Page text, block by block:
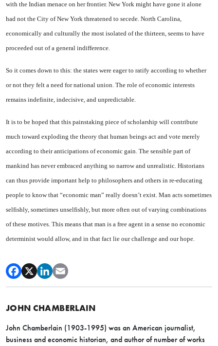
with the Indian menace on her frontier. New York might have gone it alone
had not the City ofNew York threatened to secede. North Carolina,
economically and cul­turally the most isolated of the thirteen, seems to have
proceeded out of a general indifference.
So it comes down to this: the states were eager to ratify accord­ing to whether
or not they felt a need for national union. The role of economic interests
remains in­definite, indecisive, and unpredict­able.
It is to be hoped that this pains­taking piece of scholarship will contribute
much toward exploding the theory that human beings act and vote merely
according to their anticipations of economic gain. The sensible part of
mankind has never embraced anything so nar­row and unrealistic. Historians
can thus provide important help to philosophers and others in re-edu­cating
people to know that “eco­nomic man” really doesn’t exist. Man acts sometimes
selfishly, sometimes unselfishly, but more often out of varying combinations
of these motives. This means that man is a free agent in a sense no economic
determinist would allow, and in that fact lie our challenge and our hope.
JOHN CHAMBERLAIN
John Chamberlain (1903-1995) was an American journalist,
business and economic historian, and author of number of works